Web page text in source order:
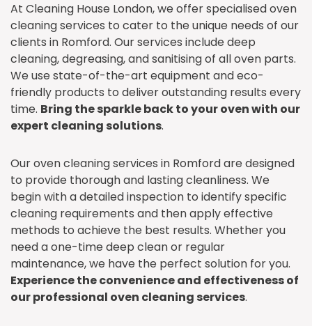
At Cleaning House London, we offer specialised oven
cleaning services to cater to the unique needs of our
clients in Romford. Our services include deep
cleaning, degreasing, and sanitising of all oven parts.
We use state-of-the-art equipment and eco-
friendly products to deliver outstanding results every
time. Bring the sparkle back to your oven with our
expert cleaning solutions.
Our oven cleaning services in Romford are designed
to provide thorough and lasting cleanliness. We
begin with a detailed inspection to identify specific
cleaning requirements and then apply effective
methods to achieve the best results. Whether you
need a one-time deep clean or regular
maintenance, we have the perfect solution for you.
Experience the convenience and effectiveness of
our professional oven cleaning services.